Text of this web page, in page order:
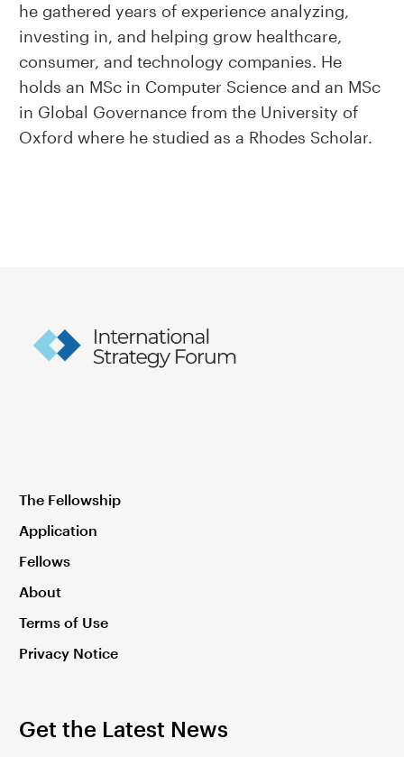
he gathered years of experience analyzing,
investing in, and helping grow healthcare,
consumer, and technology companies. He
holds an MSc in Computer Science and an MSc
in Global Governance from the University of
Oxford where he studied as a Rhodes Scholar.
The Fellowship
Application
Fellows
About
Terms of Use
Privacy Notice
Get the Latest News